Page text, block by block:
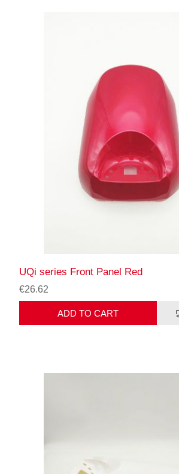
UQi series Front Panel Red
€26.62
ADD TO CART